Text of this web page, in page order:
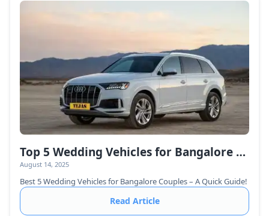
Top 5 Wedding Vehicles for Bangalore Couples – The Ultimate Guide
August 14, 2025
Best 5 Wedding Vehicles for Bangalore Couples – A Quick Guide!
Read Article